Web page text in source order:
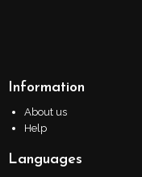
Information
About us
Help
Languages